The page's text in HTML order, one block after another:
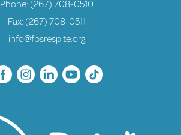
Phone: (267) 708-0510
Fax: (267) 708-0511
info@fpsrespite.org